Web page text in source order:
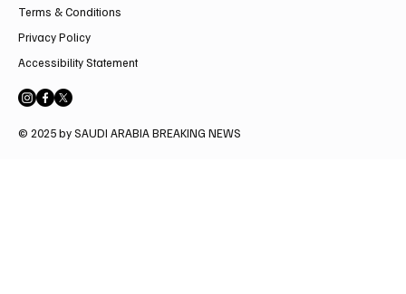
Terms & Conditions
Privacy Policy
Accessibility Statement
© 2025 by SAUDI ARABIA BREAKING NEWS